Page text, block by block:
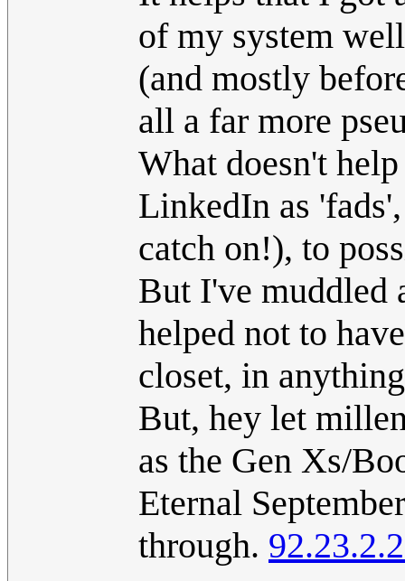
of my system
(and mostly
all a far more
What doesn't
LinkedIn as
catch on!), to
But I've muddled
helped not to
closet, in
But, hey let
as the Gen Xs/
Eternal
through.